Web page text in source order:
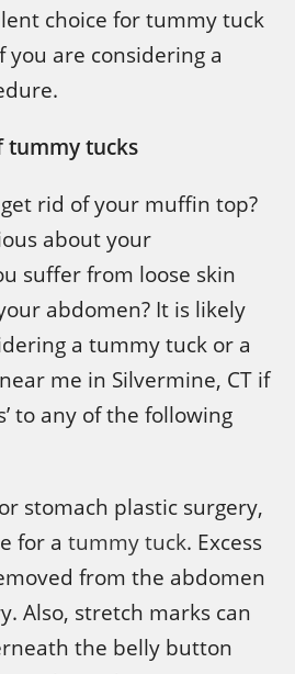
choice for tummy tuck
you are considering a
tummy tucks
rid of your muffin top?
about your
suffer from loose skin
abdomen? It is likely
a tummy tuck or a
me in Silvermine, CT if
to any of the following
stomach plastic surgery,
for a tummy tuck. Excess
from the abdomen
Also, stretch marks can
the belly button